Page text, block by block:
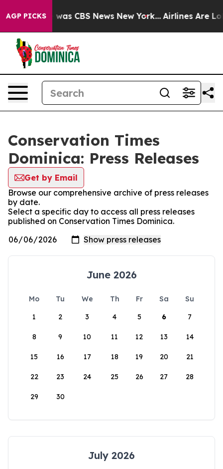
AGP PICKSwas CBS News New York... Airlines Are
Conservation Times
Dominica: Press Releases
Get by Email
Browse our comprehensive archive of press releases
by date.
Select a specific day to access all press releases
published on Conservation Times Dominica.
June 2026
Mo Tu We Th Fr Sa
Su
1
2 3 4 5 6 7
8 9 10 11 12 13 14
15 16 17 18 19 20 21
22 23 24 25 26 27 28
29 30
July 2026